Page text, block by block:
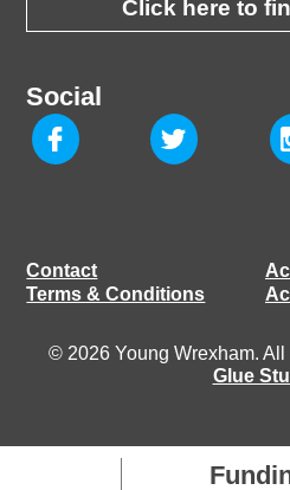
Click here to
Social
Contact
Terms & Conditions
© 2026 Young Wrexham.
Glue